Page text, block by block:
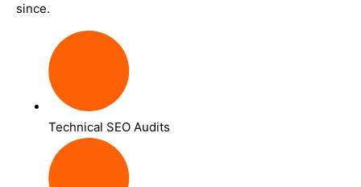
since.
Technical SEO Audits